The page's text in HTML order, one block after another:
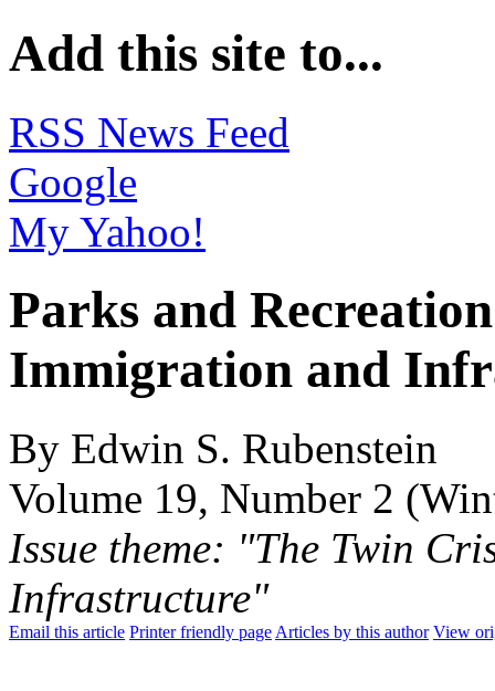
Add this site to...
RSS News Feed
Google
My Yahoo!
Parks and
Immigration and
By Edwin S. Rubenstein
Volume 19, Number 2
Issue theme: "The Twin
Infrastructure"
Email this article Printer friendly page Articles by this author View